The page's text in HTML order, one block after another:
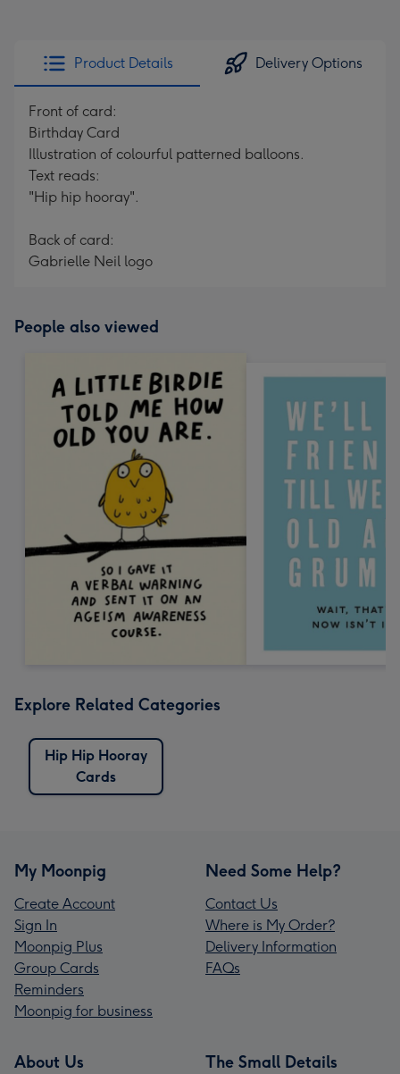
Product Details Delivery Options
Front of card:
Birthday Card
Illustration of colourful patterned balloons.
Text reads:
"Hip hip hooray".
Back of card:
Gabrielle Neil logo
People also viewed
Explore Related Categories
Hip Hip Hooray
Cards
My Moonpig
Create Account
Sign In
Moonpig Plus
Group Cards
Reminders
Moonpig for business
Need Some Help?
Contact Us
Where is My Order?
Delivery Information
FAQs
About Us The Small Details